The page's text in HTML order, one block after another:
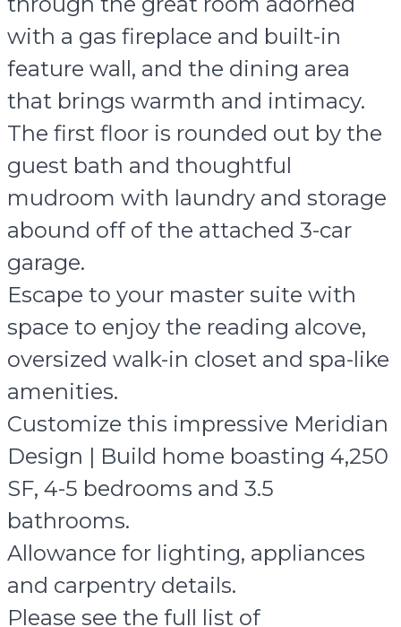
with a gas fireplace and built-in
feature wall, and the dining area
that brings warmth and intimacy.
The first floor is rounded out by the
guest bath and thoughtful
mudroom with laundry and storage
abound off of the attached 3-car
garage.
Escape to your master suite with
space to enjoy the reading alcove,
oversized walk-in closet and spa-like
amenities.
Customize this impressive Meridian
Design | Build home boasting 4,250
SF, 4-5 bedrooms and 3.5
bathrooms.
Allowance for lighting, appliances
and carpentry details.
Please see the full list of